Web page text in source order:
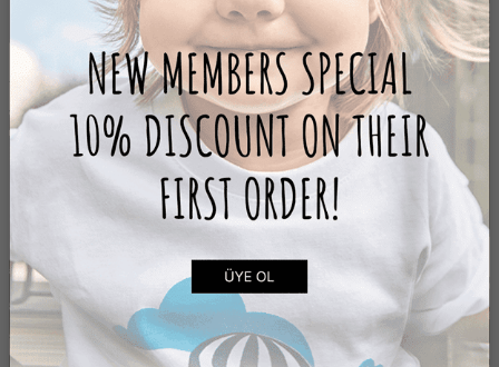
42,50 ₺ 85,00 ₺
ADD TO CART
42,50 ₺ 85,00 ₺
ADD TO CART